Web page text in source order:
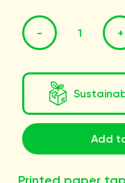
- +
Add